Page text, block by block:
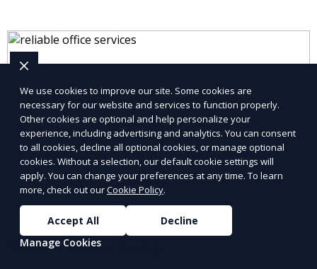
Virtual Office Setup
We use cookies to improve our site. Some cookies are
necessary for our website and services to function properly.
Other cookies are optional and help personalize your
experience, including advertising and analytics. You can consent
to all cookies, decline all optional cookies, or manage optional
cookies. Without a selection, our default cookie settings will
apply. You can change your preferences at any time. To learn
more, check out ourCookie Policy.
Accept All
Decline
Manage Cookies